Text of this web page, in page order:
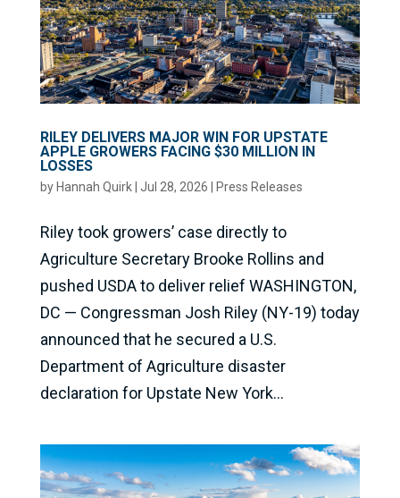
RILEY DELIVERS MAJOR WIN FOR UPSTATE
APPLE GROWERS FACING $30 MILLION IN
LOSSES
by Hannah Quirk| Jul 28, 2026 Press Releases
Riley took growers’ case directly to
Agriculture Secretary Brooke Rollins and
pushed USDA to deliver relief WASHINGTON,
DC — Congressman Josh Riley (NY-19) today
announced that he secured a U.S.
Department of Agriculture disaster
declaration for Upstate New York...